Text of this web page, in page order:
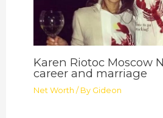
Karen Riotoc Moscow
career and marriage
Net Worth / By Gideon